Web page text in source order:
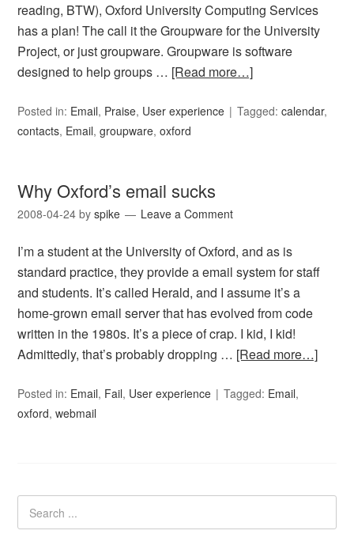
reading, BTW), Oxford University Computing Services
has a plan! The call it the Groupware for the University
Project, or just groupware. Groupware is software
designed to help groups … [Read more…]
Posted in: Email, Praise, User experience Tagged:calendar,
contacts, Email,groupware,oxford
Why Oxford’s email sucks
2008-04-24 byspike Leave a Comment
I’m a student at the University of Oxford, and as is
standard practice, they provide a email system for staff
and students. It’s called Herald, and I assume it’s a
home-grown email server that has evolved from code
written in the 1980s. It’s a piece of crap. I kid, I kid!
Admittedly, that’s probably dropping … [Read more…]
Posted in: Email, Fail, User experience Tagged: Email,
oxford,webmail